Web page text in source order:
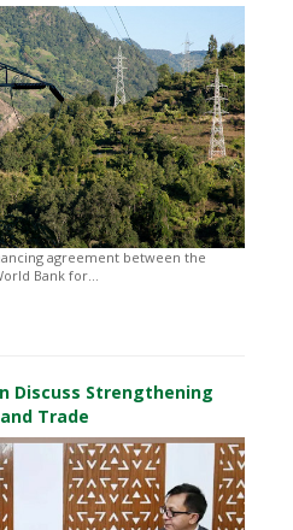
agreement between the
Bank for...
Discuss Strengthening
Trade